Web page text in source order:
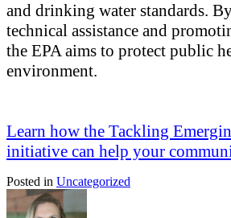
and drinking water standards.
technical assistance and
the EPA aims to protect public
environment.
Learn how the Tackling
initiative can help your
Posted in Uncategorized